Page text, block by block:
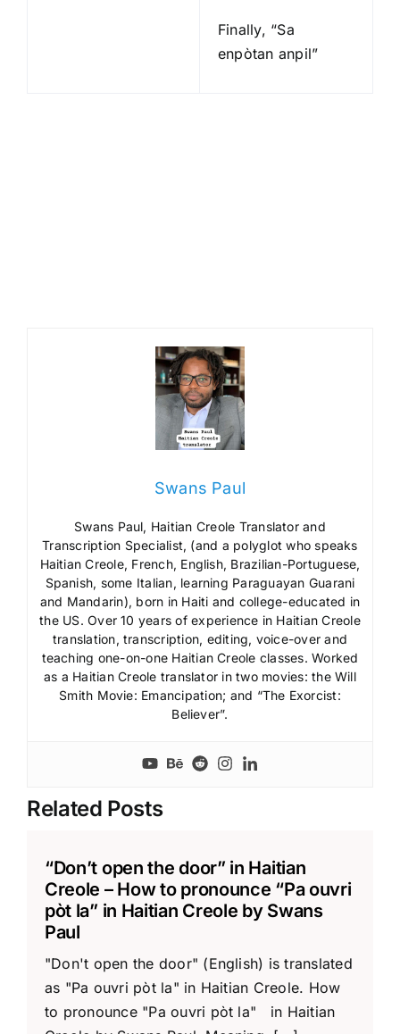
Finally, “Sa
enpòtan anpil”
Swans Paul
Swans Paul, Haitian Creole Translator and
Transcription Specialist, (and a polyglot who speaks
Haitian Creole, French, English, Brazilian-Portuguese,
Spanish, some Italian, learning Paraguayan Guarani
and Mandarin), born in Haiti and college-educated in
the US. Over 10 years of experience in Haitian Creole
translation, transcription, editing, voice-over and
teaching one-on-one Haitian Creole classes. Worked
as a Haitian Creole translator in two movies: the Will
Smith Movie: Emancipation; and “The Exorcist:
Believer”.
Related Posts
“Don’t open the door” in Haitian
Creole – How to pronounce “Pa ouvri
pòt la” in Haitian Creole by Swans
Paul
"Don't open the door" (English) is translated
as "Pa ouvri pòt la" in Haitian Creole. How
to pronounce "Pa ouvri pòt la" in Haitian